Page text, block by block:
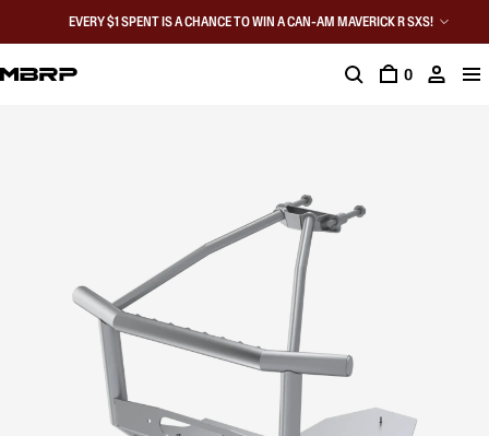
EVERY $1 SPENT IS A CHANCE TO WIN A CAN-AM MAVERICK R SXS!
0